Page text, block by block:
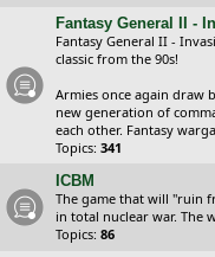
Fantasy General II -
Fantasy General II -
classic from the 90s!
Armies once again draw
new generation of
each other. Fantasy
Topics: 341
ICBM
The game that will "ruin
in total nuclear war. The
Topics: 86